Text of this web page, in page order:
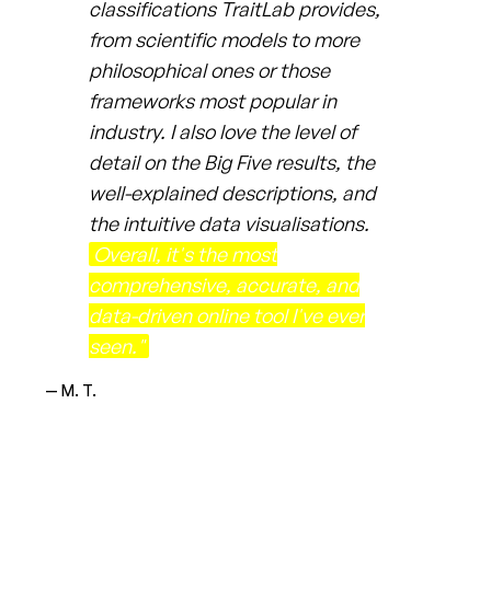
classifications TraitLab provides,
from scientific models to more
philosophical ones or those
frameworks most popular in
industry. I also love the level of
detail on the Big Five results, the
well-explained descriptions, and
the intuitive data visualisations.
Overall, it's the most
comprehensive, accurate, and
data-driven online tool I've ever
seen."
— M. T.